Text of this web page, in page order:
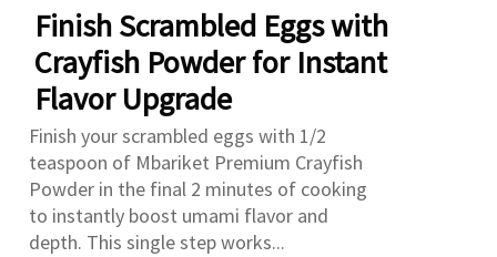
Finish Scrambled Eggs with
Crayfish Powder for Instant
Flavor Upgrade
Finish your scrambled eggs with 1/2
teaspoon of Mbariket Premium Crayfish
Powder in the final 2 minutes of cooking
to instantly boost umami flavor and
depth. This single step works...